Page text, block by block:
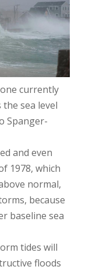
currently
sea level
Spanger-
and even
1978, which
normal,
because
baseline sea
tides will
floods